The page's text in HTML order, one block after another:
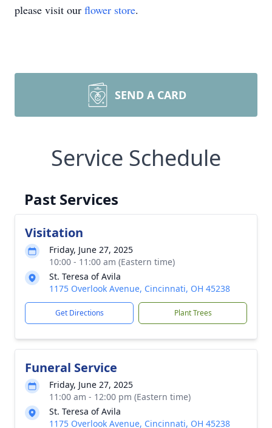
please visit our flower store.
SEND A CARD
Service Schedule
Past Services
Visitation
Friday, June 27, 2025
10:00 - 11:00 am (Eastern time)
St. Teresa of Avila
1175 Overlook Avenue, Cincinnati, OH 45238
Get Directions Plant Trees
Funeral Service
Friday, June 27, 2025
11:00 am - 12:00 pm (Eastern time)
St. Teresa of Avila
1175 Overlook Avenue, Cincinnati, OH 45238